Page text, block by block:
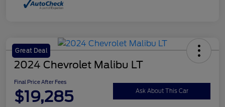
Great Deal
2024 Chevrolet Malibu LT
Final Price After Fees
$19,285 Ask About This Car